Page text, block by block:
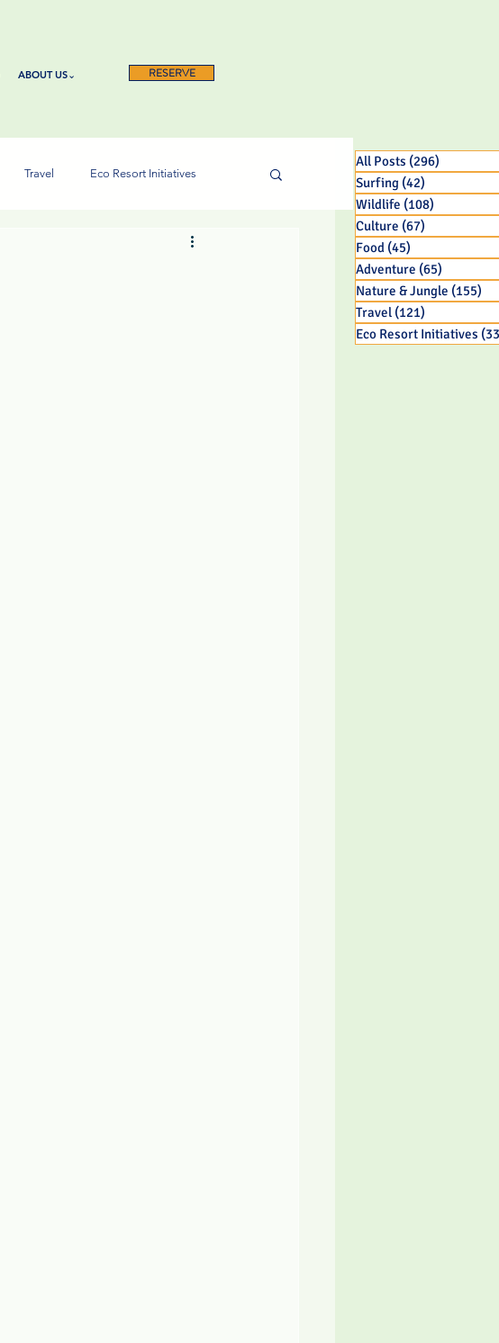
ABOUT US⌄ RESERVE
Travel Eco Resort Initiatives
All Posts (296)
Surfing (42)
Wildlife (108)
Culture (67)
Food (45)
Adventure (65)
Nature & Jungle (155)
Travel (121)
Eco Resort Initiatives